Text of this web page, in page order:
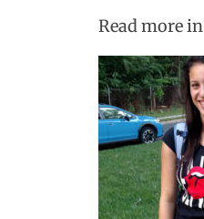
Read more in